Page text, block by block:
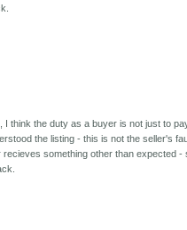
I think the duty as a buyer is not just to
the listing - this is not the seller's
something other than expected -